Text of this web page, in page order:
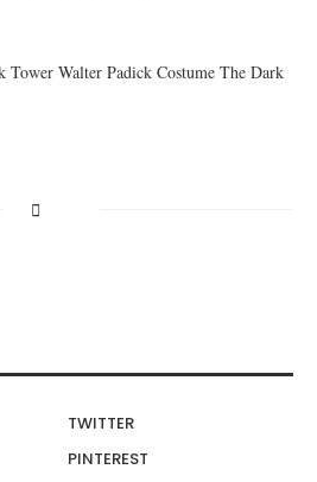
Tower Walter Padick Costume The Dark
TWITTER
PINTEREST